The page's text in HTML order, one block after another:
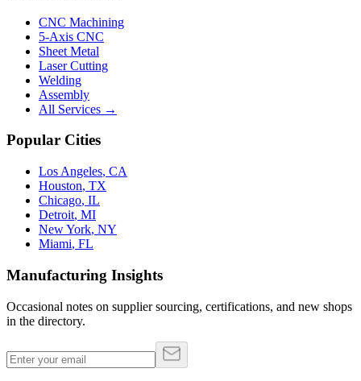
CNC Machining
5-Axis CNC
Sheet Metal
Laser Cutting
Welding
Assembly
All Services →
Popular Cities
Los Angeles, CA
Houston, TX
Chicago, IL
Detroit, MI
New York, NY
Miami, FL
Manufacturing Insights
Occasional notes on supplier sourcing, certifications, and new shops
in the directory.